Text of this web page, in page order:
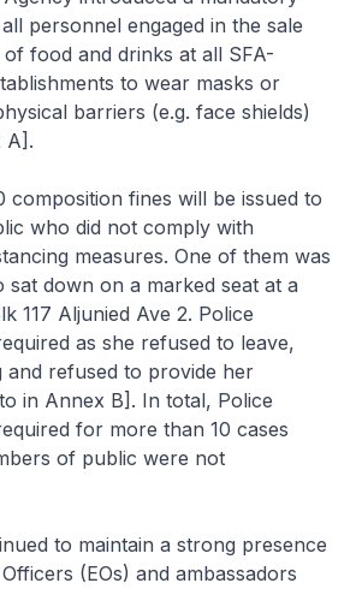
personnel engaged in the sale
food and drinks at all SFA-
to wear masks or
barriers (e.g. face shields)
A].
composition fines will be issued to
who did not comply with
measures. One of them was
down on a marked seat at a
117 Aljunied Ave 2. Police
as she refused to leave,
and refused to provide her
in Annex B]. In total, Police
for more than 10 cases
of public were not
to maintain a strong presence
(EOs) and ambassadors